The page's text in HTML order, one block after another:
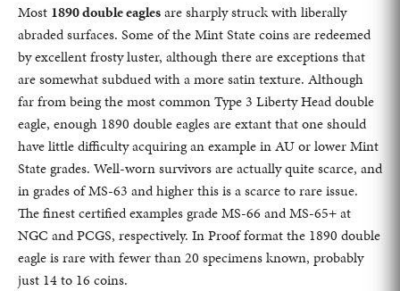
Most 1890 double eaglesare sharply struck with liberally
abraded surfaces. Some of the Mint State coins are redeemed
by excellent frosty luster, although there are exceptions that
are somewhat subdued with a more satin texture. Although
far from being the most common Type 3 Liberty Head double
eagle, enough 1890 double eagles are extant that one should
have little difficulty acquiring an example in AU or lower Mint
State grades. Well-worn survivors are actually quite scarce, and
in grades of MS-63 and higher this is a scarce to rare issue.
The finest certified examples grade MS-66 and MS-65+ at
NGC and PCGS, respectively. In Proof format the 1890 double
eagle is rare with fewer than 20 specimens known, probably
just 14 to 16 coins.